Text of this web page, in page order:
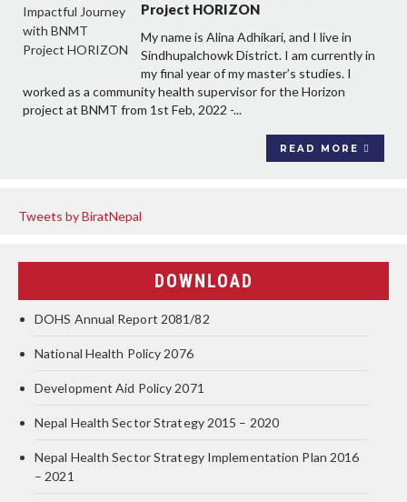
Project HORIZON
My name is Alina Adhikari, and I live in
Sindhupalchowk District. I am currently in
my final year of my master’s studies. I
worked as a community health supervisor for the Horizon
project at BNMT from 1st Feb, 2022 -...
READ MORE
Tweets by BiratNepal
DOWNLOAD
DOHS Annual Report 2081/82
National Health Policy 2076
Development Aid Policy 2071
Nepal Health Sector Strategy 2015 – 2020
Nepal Health Sector Strategy Implementation Plan 2016
– 2021